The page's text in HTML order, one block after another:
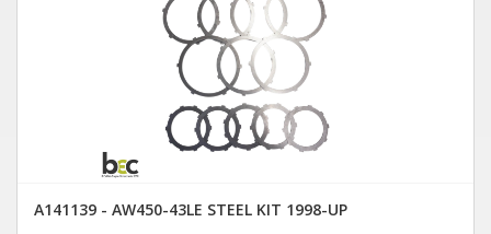
A141139 - AW450-43LE STEEL KIT 1998-UP